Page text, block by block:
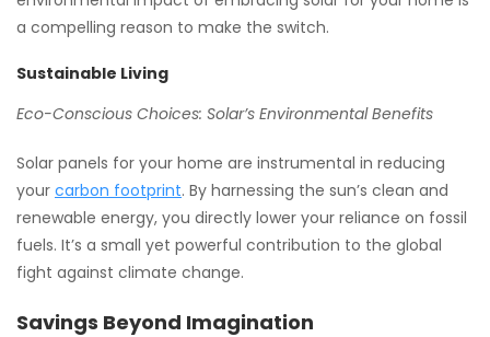
a compelling reason to make the switch.
Sustainable Living
Eco-Conscious Choices: Solar’s Environmental Benefits
Solar panels for your home are instrumental in reducing
your carbon footprint. By harnessing the sun’s clean and
renewable energy, you directly lower your reliance on fossil
fuels. It’s a small yet powerful contribution to the global
fight against climate change.
Savings Beyond Imagination